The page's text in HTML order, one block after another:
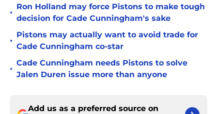
•
Ron Holland may force Pistons to make tough
decision for Cade Cunningham's sake
•
Pistons may actually want to avoid trade for
Cade Cunningham co-star
•
Cade Cunningham needs Pistons to solve
Jalen Duren issue more than anyone
Add us as a preferred source on